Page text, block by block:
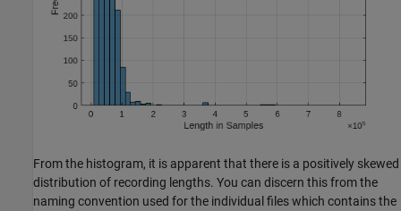
From the histogram, it is apparent that there is a positively skewed
distribution of recording lengths. You can discern this from the
naming convention used for the individual files which contains the